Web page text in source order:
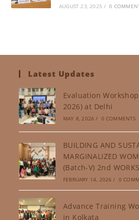
AUGUST 23, 2025 / 0
Latest Updates
Evaluation
2026) at Delhi
MAY 8, 2026 / 0 COMMENTS
BUILDING AND
MARGINALIZED
(Batch-V) 2nd
FEBRUARY 14, 2026 / 0
Advance Training
in Kolkata